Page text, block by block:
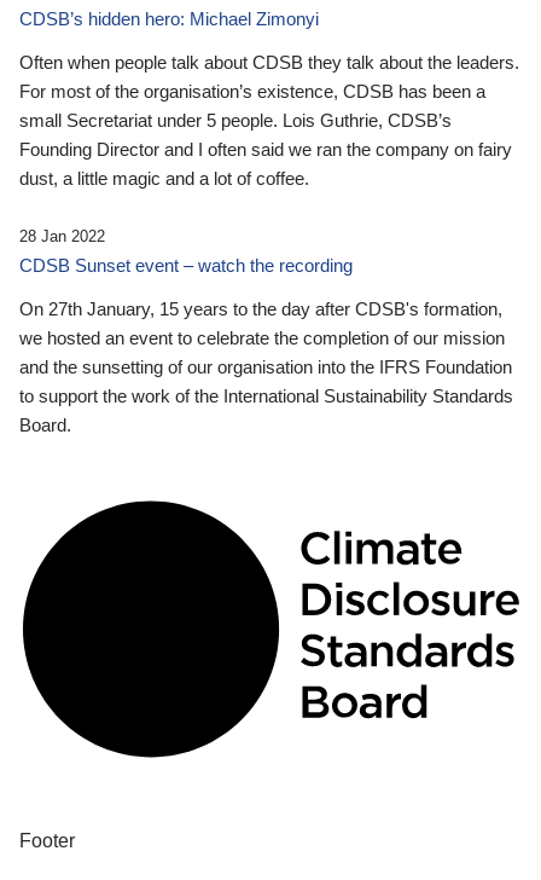
CDSB’s hidden hero: Michael Zimonyi
Often when people talk about CDSB they talk about the leaders.
For most of the organisation’s existence, CDSB has been a
small Secretariat under 5 people. Lois Guthrie, CDSB’s
Founding Director and I often said we ran the company on fairy
dust, a little magic and a lot of coffee.
28 Jan 2022
CDSB Sunset event – watch the recording
On 27th January, 15 years to the day after CDSB's formation,
we hosted an event to celebrate the completion of our mission
and the sunsetting of our organisation into the IFRS Foundation
to support the work of the International Sustainability Standards
Board.
Footer